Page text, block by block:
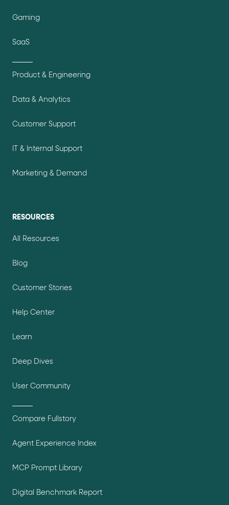
Gaming
SaaS
Product & Engineering
Data & Analytics
Customer Support
IT & Internal Support
Marketing & Demand
RESOURCES
All Resources
Blog
Customer Stories
Help Center
Learn
Deep Dives
User Community
Compare Fullstory
Agent Experience Index
MCP Prompt Library
Digital Benchmark Report